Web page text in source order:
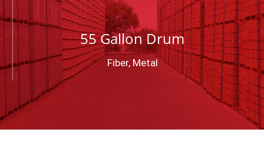
55 Gallon Drum
Fiber, Metal